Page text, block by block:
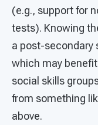
(e.g., support for
tests). Knowing
a post-secondary
which may
social skills
from something
above.